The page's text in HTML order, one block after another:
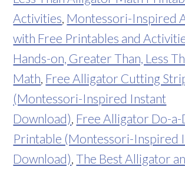
Activities Montessori-Inspired
with Free Printables and
Hands-on, Greater Than, Less
Math Free Alligator Cutting
(Montessori-Inspired Instant
Download) Free Alligator Do-
Printable (Montessori-Inspired
Download) ,The Best Alligator